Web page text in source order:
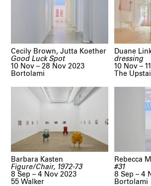
Good Luck Spot
Cecily Brown, Jutta Koether
10 Nov – 28 Nov 2023
Bortolami
dressing
Duane
10 Nov –
The
Figure/Chair, 1972-73
Barbara Kasten
8 Sep – 4 Nov 2023
55 Walker
#31
Rebecca
8 Sep – 4
Bortolami